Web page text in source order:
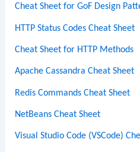
Cheat Sheet for GoF Design
HTTP Status Codes Cheat Sheet
Cheat Sheet for HTTP Methods
Apache Cassandra Cheat Sheet
Redis Commands Cheat Sheet
NetBeans Cheat Sheet
Visual Studio Code (VSCode)